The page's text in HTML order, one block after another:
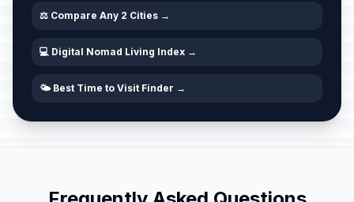
⚖️ Compare Any 2 Cities →
💻 Digital Nomad Living Index →
🌤️ Best Time to Visit Finder →